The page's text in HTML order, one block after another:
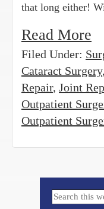
that long either!
Read More
Filed Under:
Cataract Surgery,
Repair, Joint
Outpatient
Outpatient
Search